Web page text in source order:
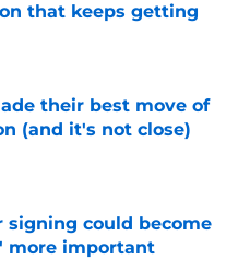
that keeps getting
their best move of
(and it's not close)
Date
signing could become
more important